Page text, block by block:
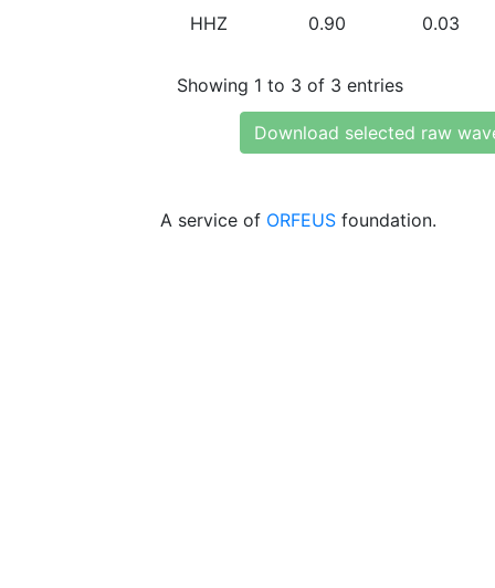
HHZ 0.90 0.03
Showing 1 to 3 of 3 entries
Download selected raw
A service of ORFEUS foundation.